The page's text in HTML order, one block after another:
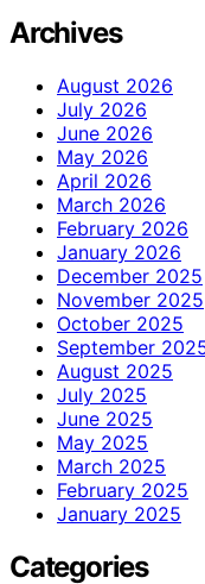
Archives
August 2026
July 2026
June 2026
May 2026
April 2026
March 2026
February 2026
January 2026
December 2025
November 2025
October 2025
September
August 2025
July 2025
June 2025
May 2025
March 2025
February 2025
January 2025
Categories